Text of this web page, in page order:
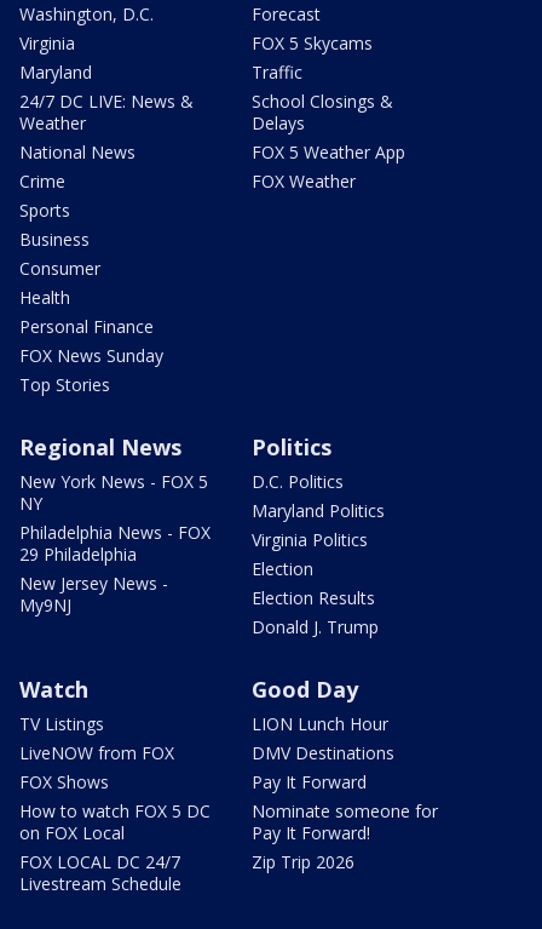
Washington, D.C.
Virginia
Maryland
24/7 DC LIVE: News &
Weather
National News
Crime
Sports
Business
Consumer
Health
Personal Finance
FOX News Sunday
Top Stories
Forecast
FOX 5 Skycams
Traffic
School Closings &
Delays
FOX 5 Weather App
FOX Weather
Regional News
New York News - FOX 5
NY
Philadelphia News - FOX
29 Philadelphia
New Jersey News -
My9NJ
Politics
D.C. Politics
Maryland Politics
Virginia Politics
Election
Election Results
Donald J. Trump
Watch
TV Listings
LiveNOW from FOX
FOX Shows
How to watch FOX 5 DC
on FOX Local
FOX LOCAL DC 24/7
Livestream Schedule
Good Day
LION Lunch Hour
DMV Destinations
Pay It Forward
Nominate someone for
Pay It Forward!
Zip Trip 2026